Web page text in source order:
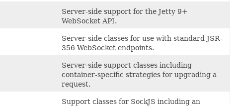
Server-side support for the Jetty 9+
WebSocket API.
Server-side classes for use with standard JSR-
356 WebSocket endpoints.
Server-side support classes including
container-specific strategies for upgrading a
request.
Support classes for SockJS including an